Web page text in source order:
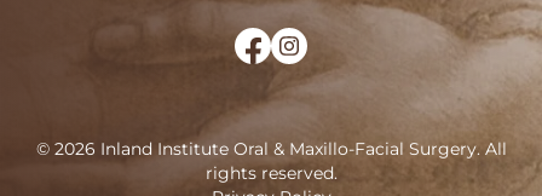
© 2026 Inland Institute Oral & Maxillo-Facial Surgery. All
rights reserved.